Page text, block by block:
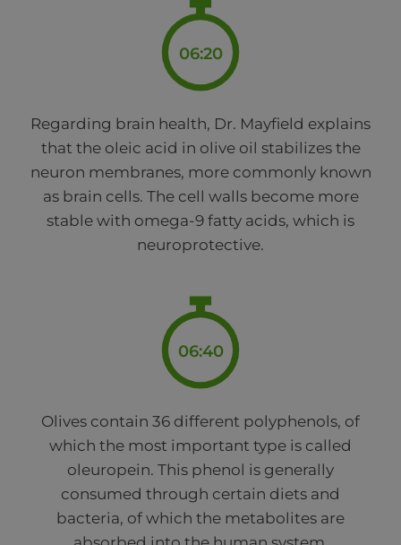
06:20
Regarding brain health, Dr. Mayfield explains
that the oleic acid in olive oil stabilizes the
neuron membranes, more commonly known
as brain cells. The cell walls become more
stable with omega-9 fatty acids, which is
neuroprotective.
06:40
Olives contain 36 different polyphenols, of
which the most important type is called
oleuropein. This phenol is generally
consumed through certain diets and
bacteria, of which the metabolites are